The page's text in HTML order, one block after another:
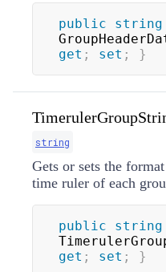
public
string
get ; set ; }
string
Gets or sets the
time ruler of each
public
string
get ; set ; }